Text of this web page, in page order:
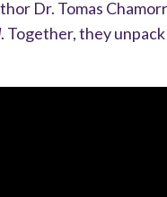
Dr. Tomas
. Together, they